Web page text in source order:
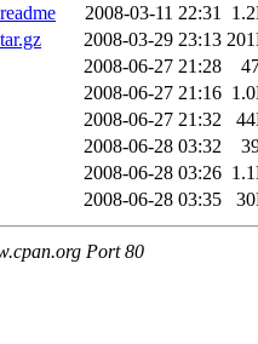
2008-03-11 22:31
2008-03-29 23:13
2008-06-27 21:28
2008-06-27 21:16
2008-06-27 21:32
2008-06-28 03:32
2008-06-28 03:26
2008-06-28 03:35
Port 80